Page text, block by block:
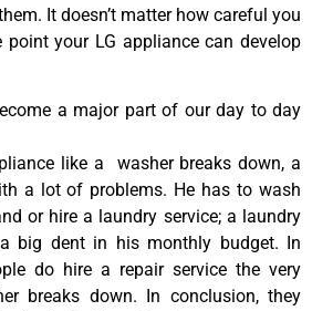
It doesn’t matter how careful you
point your LG appliance can develop
a major part of our day to day
like a washer breaks down, a
a lot of problems. He has to wash
or hire a laundry service; a laundry
big dent in his monthly budget. In
do hire a repair service the very
breaks down. In conclusion, they